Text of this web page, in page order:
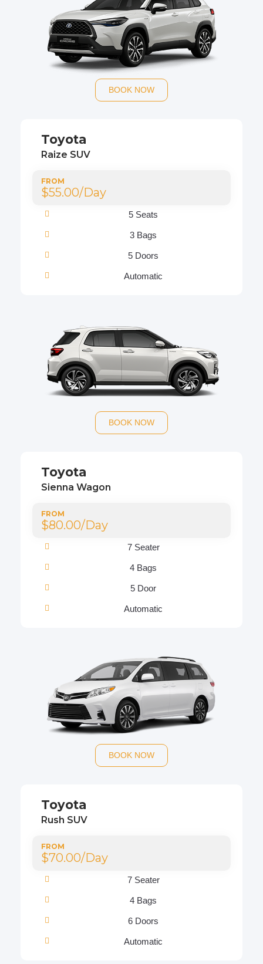
BOOK NOW
Toyota
Raize SUV
FROM
$55.00/Day
5 Seats
3 Bags
5 Doors
Automatic
BOOK NOW
Toyota
Sienna Wagon
FROM
$80.00/Day
7 Seater
4 Bags
5 Door
Automatic
BOOK NOW
Toyota
Rush SUV
FROM
$70.00/Day
7 Seater
4 Bags
6 Doors
Automatic